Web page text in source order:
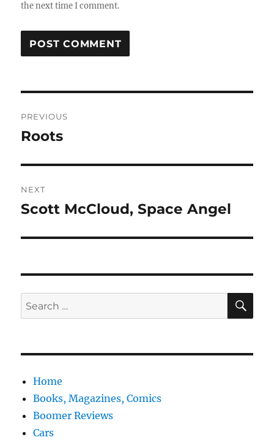
the next time I comment.
navigation
PREVIOUS
Previous
Roots
NEXT
Next
Scott McCloud, Space Angel
Search
for:
Home
Books, Magazines, Comics
Boomer Reviews
Cars